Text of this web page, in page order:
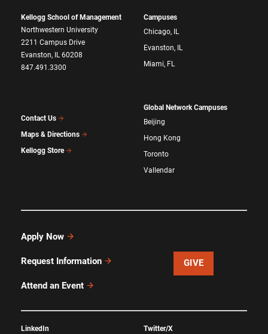
Kellogg School of Management
Northwestern University
2211 Campus Drive
Evanston, IL 60208
847.491.3300
Contact Us
Maps & Directions
Kellogg Store
Campuses
Chicago, IL
Evanston, IL
Miami, FL
Global Network Campuses
Beijing
Hong Kong
Toronto
Vallendar
Apply Now
Request Information
Attend an Event
GIVE
LinkedIn Twitter/X